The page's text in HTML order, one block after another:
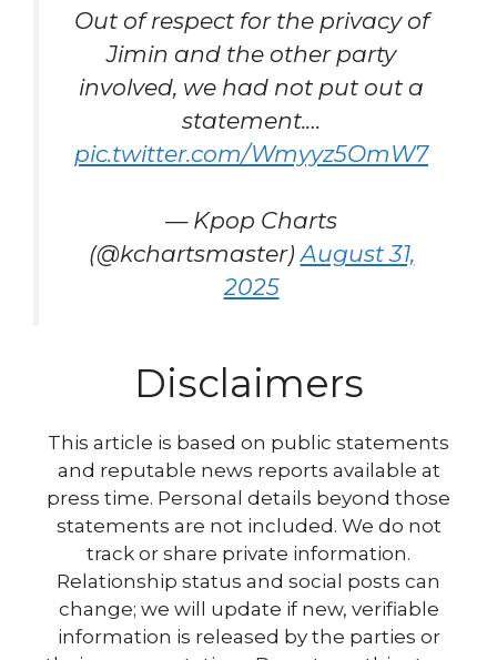
Out of respect for the privacy of
Jimin and the other party
involved, we had not put out a
statement.…
pic.twitter.com/Wmyyz5OmW7
— Kpop Charts
(@kchartsmaster)August 31,
2025
Disclaimers
This article is based on public statements
and reputable news reports available at
press time. Personal details beyond those
statements are not included. We do not
track or share private information.
Relationship status and social posts can
change; we will update if new, verifiable
information is released by the parties or